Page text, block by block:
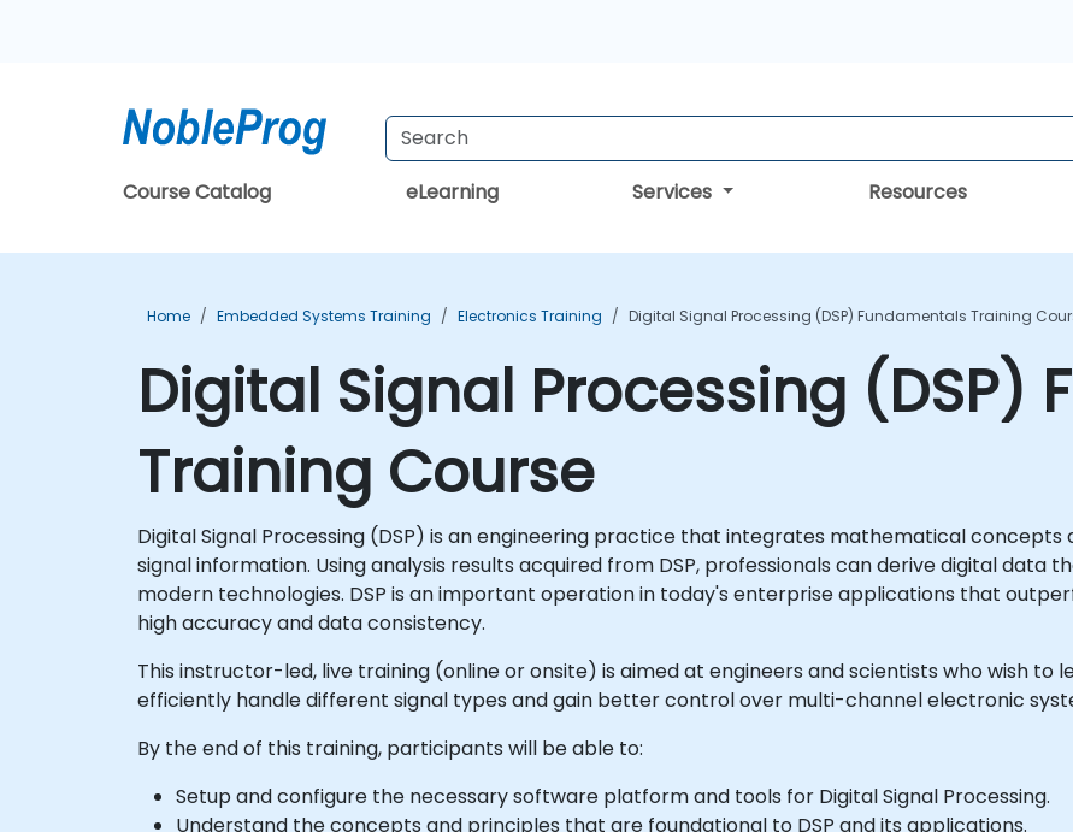
Course Catalog eLearning Services Resources
Home Embedded Systems Training Electronics Training Digital Signal Processing (DSP) Fundamentals Training
Digital Signal Processing (DSP)
Training Course
Digital Signal Processing (DSP) is an engineering practice that integrates mathematical
signal information. Using analysis results acquired from DSP, professionals can derive digital
modern technologies. DSP is an important operation in today's enterprise applications that
high accuracy and data consistency.
This instructor-led, live training (online or onsite) is aimed at engineers and scientists who wish to
efficiently handle different signal types and gain better control over multi-channel electronic
By the end of this training, participants will be able to:
Setup and configure the necessary software platform and tools for Digital Signal Processing.
Understand the concepts and principles that are foundational to DSP and its applications.